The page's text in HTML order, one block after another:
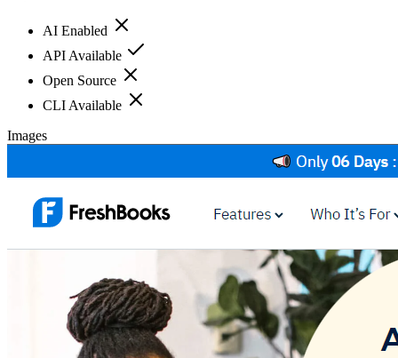
AI Enabled
API Available
Open Source
CLI Available
Images